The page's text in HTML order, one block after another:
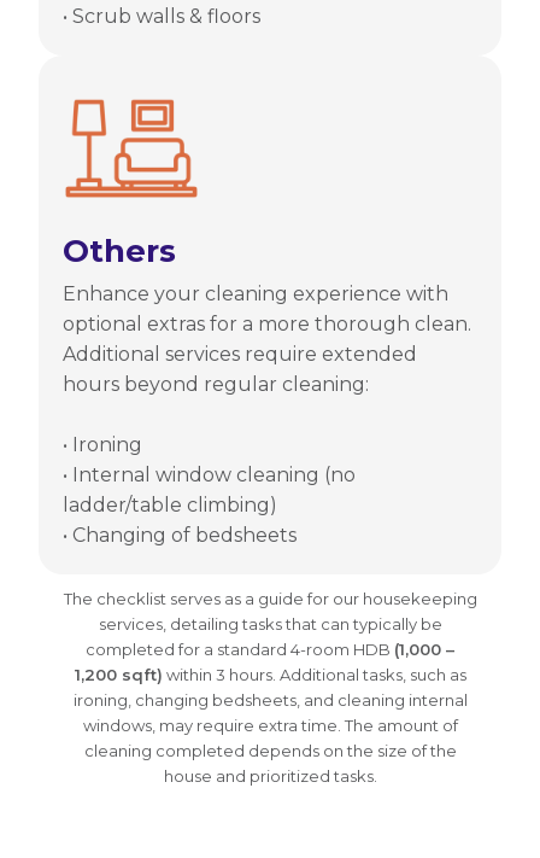
• Scrub walls & floors
Others
Enhance your cleaning experience with
optional extras for a more thorough clean.
Additional services require extended
hours beyond regular cleaning:
• Ironing
• Internal window cleaning (no
ladder/table climbing)
• Changing of bedsheets
The checklist serves as a guide for our housekeeping
services, detailing tasks that can typically be
completed for a standard 4-room HDB (1,000 –
1,200 sqft) within 3 hours. Additional tasks, such as
ironing, changing bedsheets, and cleaning internal
windows, may require extra time. The amount of
cleaning completed depends on the size of the
house and prioritized tasks.